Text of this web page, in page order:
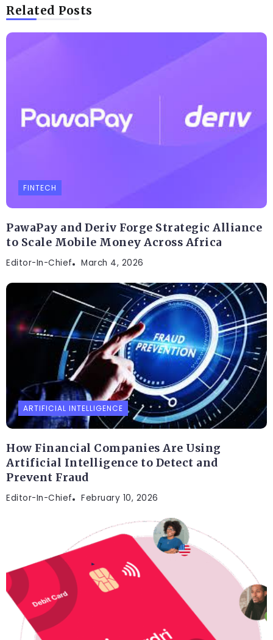
Related Posts
FINTECH
PawaPay and Deriv Forge Strategic Alliance
to Scale Mobile Money Across Africa
Editor-In-Chief March 4, 2026
ARTIFICIAL INTELLIGENCE
How Financial Companies Are Using
Artificial Intelligence to Detect and
Prevent Fraud
Editor-In-Chief February 10, 2026